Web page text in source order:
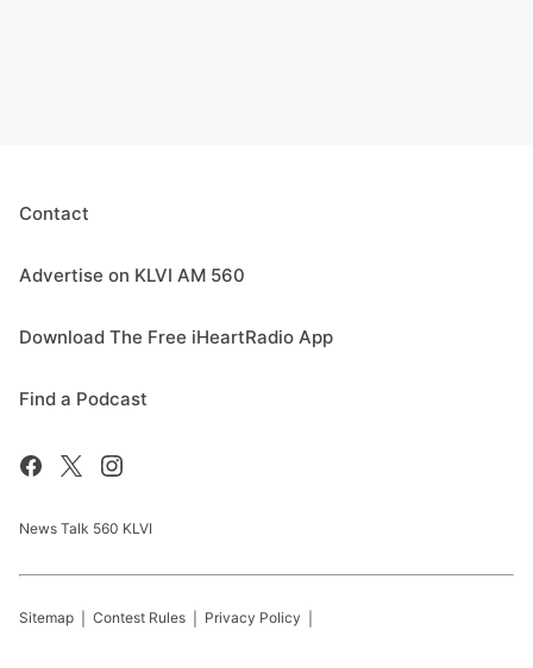
Contact
Advertise on KLVI AM 560
Download The Free iHeartRadio App
Find a Podcast
News Talk 560 KLVI
Sitemap Contest Rules Privacy Policy